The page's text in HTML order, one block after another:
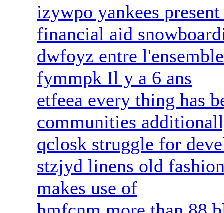
izywpo yankees
financial aid
dwfoyz entre
fymmpk Il y a 6 ans
etfeea every thing has
communities
qclosk struggle for
stzjyd linens old
makes use of